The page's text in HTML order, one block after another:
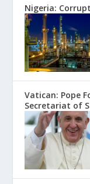
Nigeria:
Vatican: Pope
Secretariat of